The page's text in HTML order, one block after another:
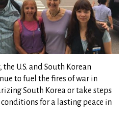
U.S. and South Korean
to fuel the fires of war in
South Korea or take steps
for a lasting peace in